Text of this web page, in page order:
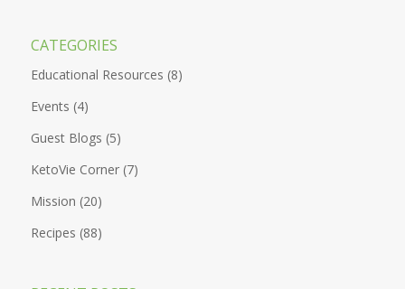
CATEGORIES
Educational Resources (8)
Events (4)
Guest Blogs (5)
KetoVie Corner (7)
Mission (20)
Recipes (88)